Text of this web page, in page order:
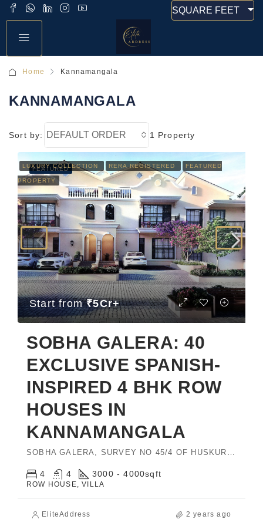
SQUARE FEET
Home Kannamangala
KANNAMANGALA
1 Property
Sort by: DEFAULT ORDER
FEATURED
LUXURY COLLECTION RERA REGISTERED FEATURED
PROPERTY
Start from₹5Cr+
SOBHA GALERA: 40
EXCLUSIVE SPANISH-
INSPIRED 4 BHK ROW
HOUSES IN
KANNAMANGALA
SOBHA GALERA, SURVEY NO 45/4 OF HUSKUR VILLAGE, BIDARAHALLI, HOBLI, EAST, Bengaluru, Karnataka 560049
4 4 3000 - 4000sqft
ROW HOUSE, VILLA
EliteAddress 2 years ago